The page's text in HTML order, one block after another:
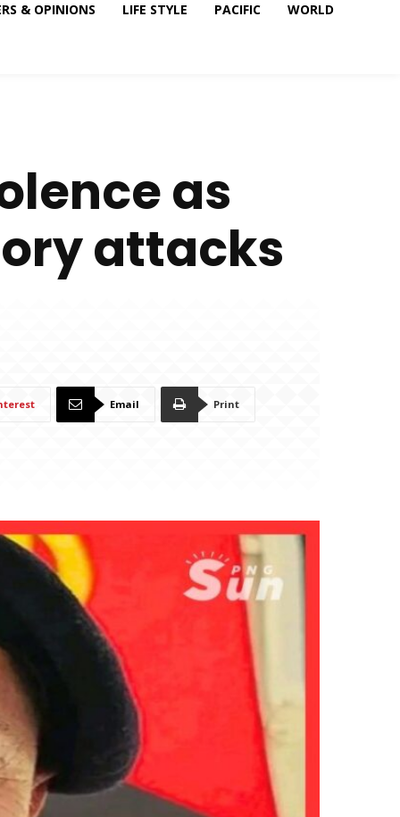
& OPINIONS LIFE STYLE PACIFIC WORLD
as
attacks
Email Print